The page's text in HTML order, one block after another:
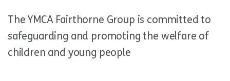
The YMCA Fairthorne Group is committed to
safeguarding and promoting the welfare of
children and young people